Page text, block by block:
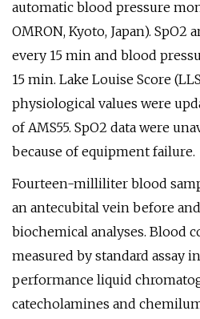
automatic blood pressure
OMRON, Kyoto, Japan). SpO2
every 15 min and blood
15 min. Lake Louise Score
physiological values were
of AMS55. SpO2 data were
because of equipment failure.
Fourteen-milliliter blood
an antecubital vein before
biochemical analyses. Blood
measured by standard assay
performance liquid
catecholamines and